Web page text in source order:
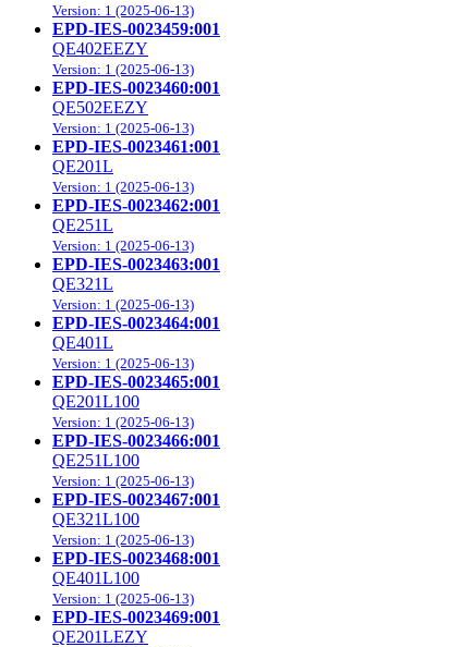
Version: 1 (2025-06-13)
EPD-IES-0023459:001
QE402EEZY
Version: 1 (2025-06-13)
EPD-IES-0023460:001
QE502EEZY
Version: 1 (2025-06-13)
EPD-IES-0023461:001
QE201L
Version: 1 (2025-06-13)
EPD-IES-0023462:001
QE251L
Version: 1 (2025-06-13)
EPD-IES-0023463:001
QE321L
Version: 1 (2025-06-13)
EPD-IES-0023464:001
QE401L
Version: 1 (2025-06-13)
EPD-IES-0023465:001
QE201L100
Version: 1 (2025-06-13)
EPD-IES-0023466:001
QE251L100
Version: 1 (2025-06-13)
EPD-IES-0023467:001
QE321L100
Version: 1 (2025-06-13)
EPD-IES-0023468:001
QE401L100
Version: 1 (2025-06-13)
EPD-IES-0023469:001
QE201LEZY